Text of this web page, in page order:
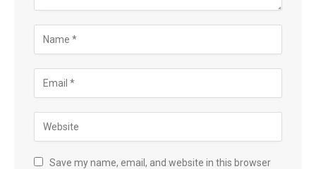
Save my name, email, and website in this browser